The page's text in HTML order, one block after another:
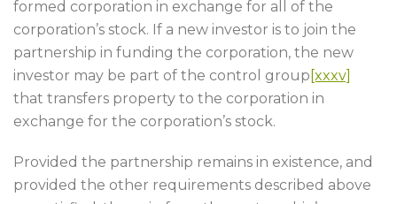
formed corporation in exchange for all of the
corporation’s stock. If a new investor is to join the
partnership in funding the corporation, the new
investor may be part of the control group [xxxv]
that transfers property to the corporation in
exchange for the corporation’s stock.
Provided the partnership remains in existence, and
provided the other requirements described above